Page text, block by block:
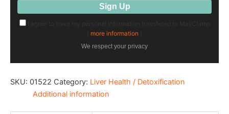
more information
We respect your privacy
SKU: 01522 Category: Liver Health / Detoxification
Additional information